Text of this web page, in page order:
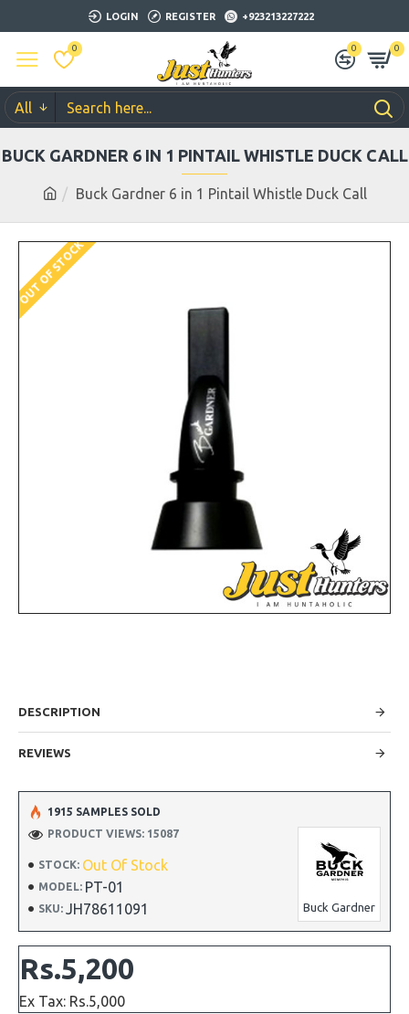
LOGIN REGISTER +923213227222
0 0 0
All
Buck Gardner 6 in 1 Pintail Whistle Duck Call
BUCK GARDNER 6 IN 1 PINTAIL WHISTLE DUCK CALL
OUT OF STOCK
DESCRIPTION
REVIEWS
STOCK: Out Of Stock
MODEL: PT-01
SKU: JH78611091 Buck Gardner
1915 SAMPLES SOLD
PRODUCT VIEWS: 15087
Rs.5,200
Ex Tax: Rs.5,000